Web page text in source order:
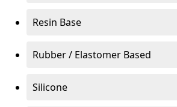
Resin Base
Rubber / Elastomer Based
Silicone